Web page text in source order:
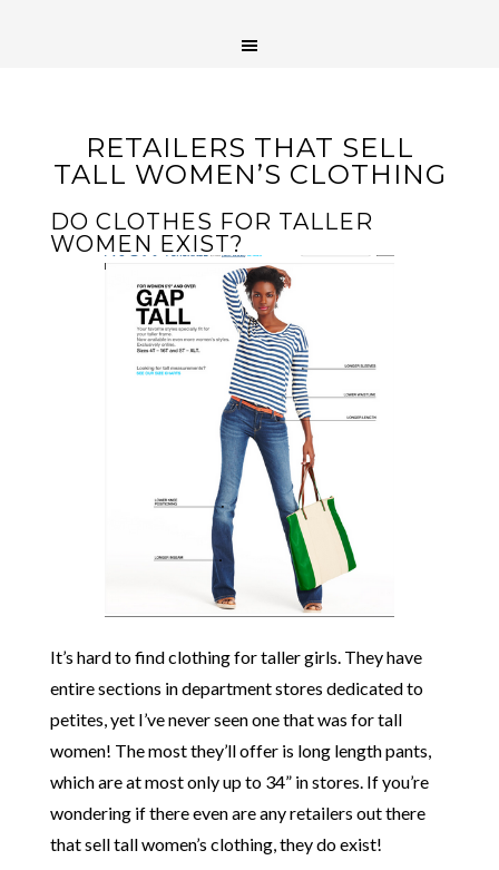
RETAILERS THAT SELL
TALL WOMEN’S CLOTHING
DO CLOTHES FOR TALLER
WOMEN EXIST?
It’s hard to find clothing for taller girls. They have
entire sections in department stores dedicated to
petites, yet I’ve never seen one that was for tall
women! The most they’ll offer is long length pants,
which are at most only up to 34” in stores. If you’re
wondering if there even are any retailers out there
that sell tall women’s clothing, they do exist!